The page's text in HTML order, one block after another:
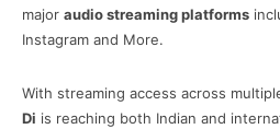
major audio streaming platforms
Instagram and More.
With streaming access across
Di is reaching both Indian and